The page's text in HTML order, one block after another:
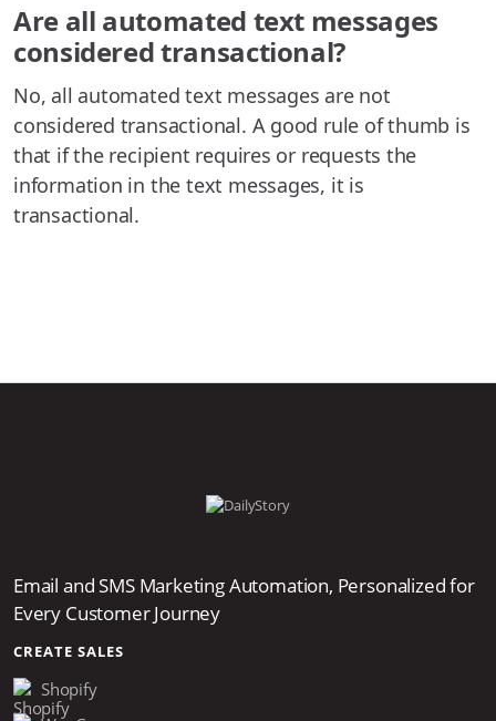
Are all automated text messages
considered transactional?
No, all automated text messages are not
considered transactional. A good rule of thumb is
that if the recipient requires or requests the
information in the text messages, it is
transactional.
Email and SMS Marketing Automation, Personalized for
Every Customer Journey
CREATE SALES
Shopify